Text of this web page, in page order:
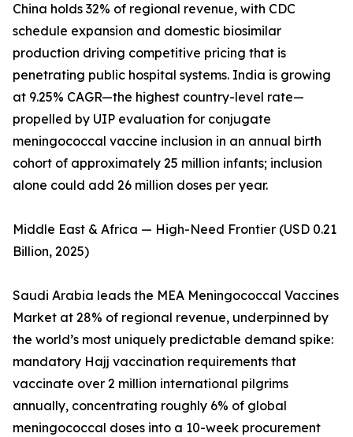
China holds 32% of regional revenue, with CDC
schedule expansion and domestic biosimilar
production driving competitive pricing that is
penetrating public hospital systems. India is growing
at 9.25% CAGR—the highest country-level rate—
propelled by UIP evaluation for conjugate
meningococcal vaccine inclusion in an annual birth
cohort of approximately 25 million infants; inclusion
alone could add 26 million doses per year.
Middle East & Africa — High-Need Frontier (USD 0.21
Billion, 2025)
Saudi Arabia leads the MEA Meningococcal Vaccines
Market at 28% of regional revenue, underpinned by
the world’s most uniquely predictable demand spike:
mandatory Hajj vaccination requirements that
vaccinate over 2 million international pilgrims
annually, concentrating roughly 6% of global
meningococcal doses into a 10-week procurement